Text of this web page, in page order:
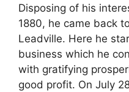
Disposing of his
1880, he came back
Leadville. Here he
business which he
with gratifying
good profit. On July